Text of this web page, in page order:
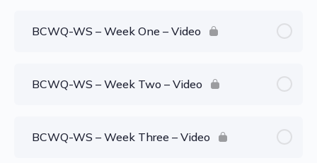
BCWQ-WS – Week One – Video
BCWQ-WS – Week Two – Video
BCWQ-WS – Week Three – Video